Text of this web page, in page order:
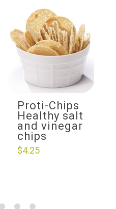
Proti-Chips
Healthy salt
and vinegar
chips
$4.25